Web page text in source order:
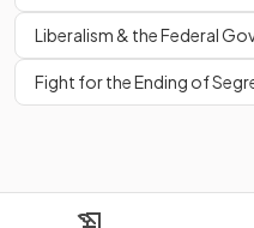
Liberalism & the Federal
Fight for the Ending of